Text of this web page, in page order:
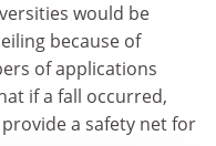
would be
because of
of applications
if a fall occurred,
a safety net for